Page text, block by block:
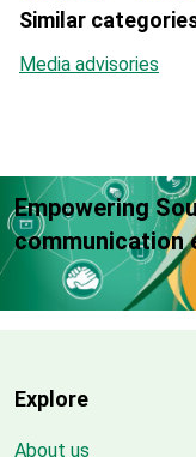
Similar
Media advisories
Empowering
communication
Explore
About us